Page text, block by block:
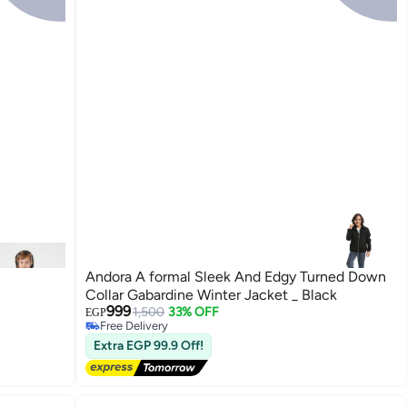
4
Andora A formal Sleek And Edgy Turned Down
Collar Gabardine Winter Jacket _ Black
EGP9991,500 33% OFF
Free Delivery
Free Delivery
Extra EGP 99.9 Off!